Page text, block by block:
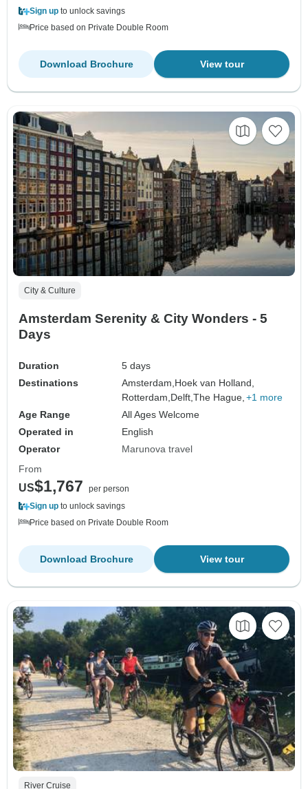
Sign up to unlock savings
Price based on Private Double Room
View tour
Download Brochure
City & Culture
Amsterdam Serenity & City Wonders - 5
Days
Duration
5 days
Destinations
Amsterdam, Hoek van Holland,
Rotterdam, Delft,The Hague, +1 more
Age Range
All Ages Welcome
Operated in
English
Operator
Marunova travel
From
US$1,767
per person
Sign up to unlock savings
Price based on Private Double Room
View tour
Download Brochure
River Cruise